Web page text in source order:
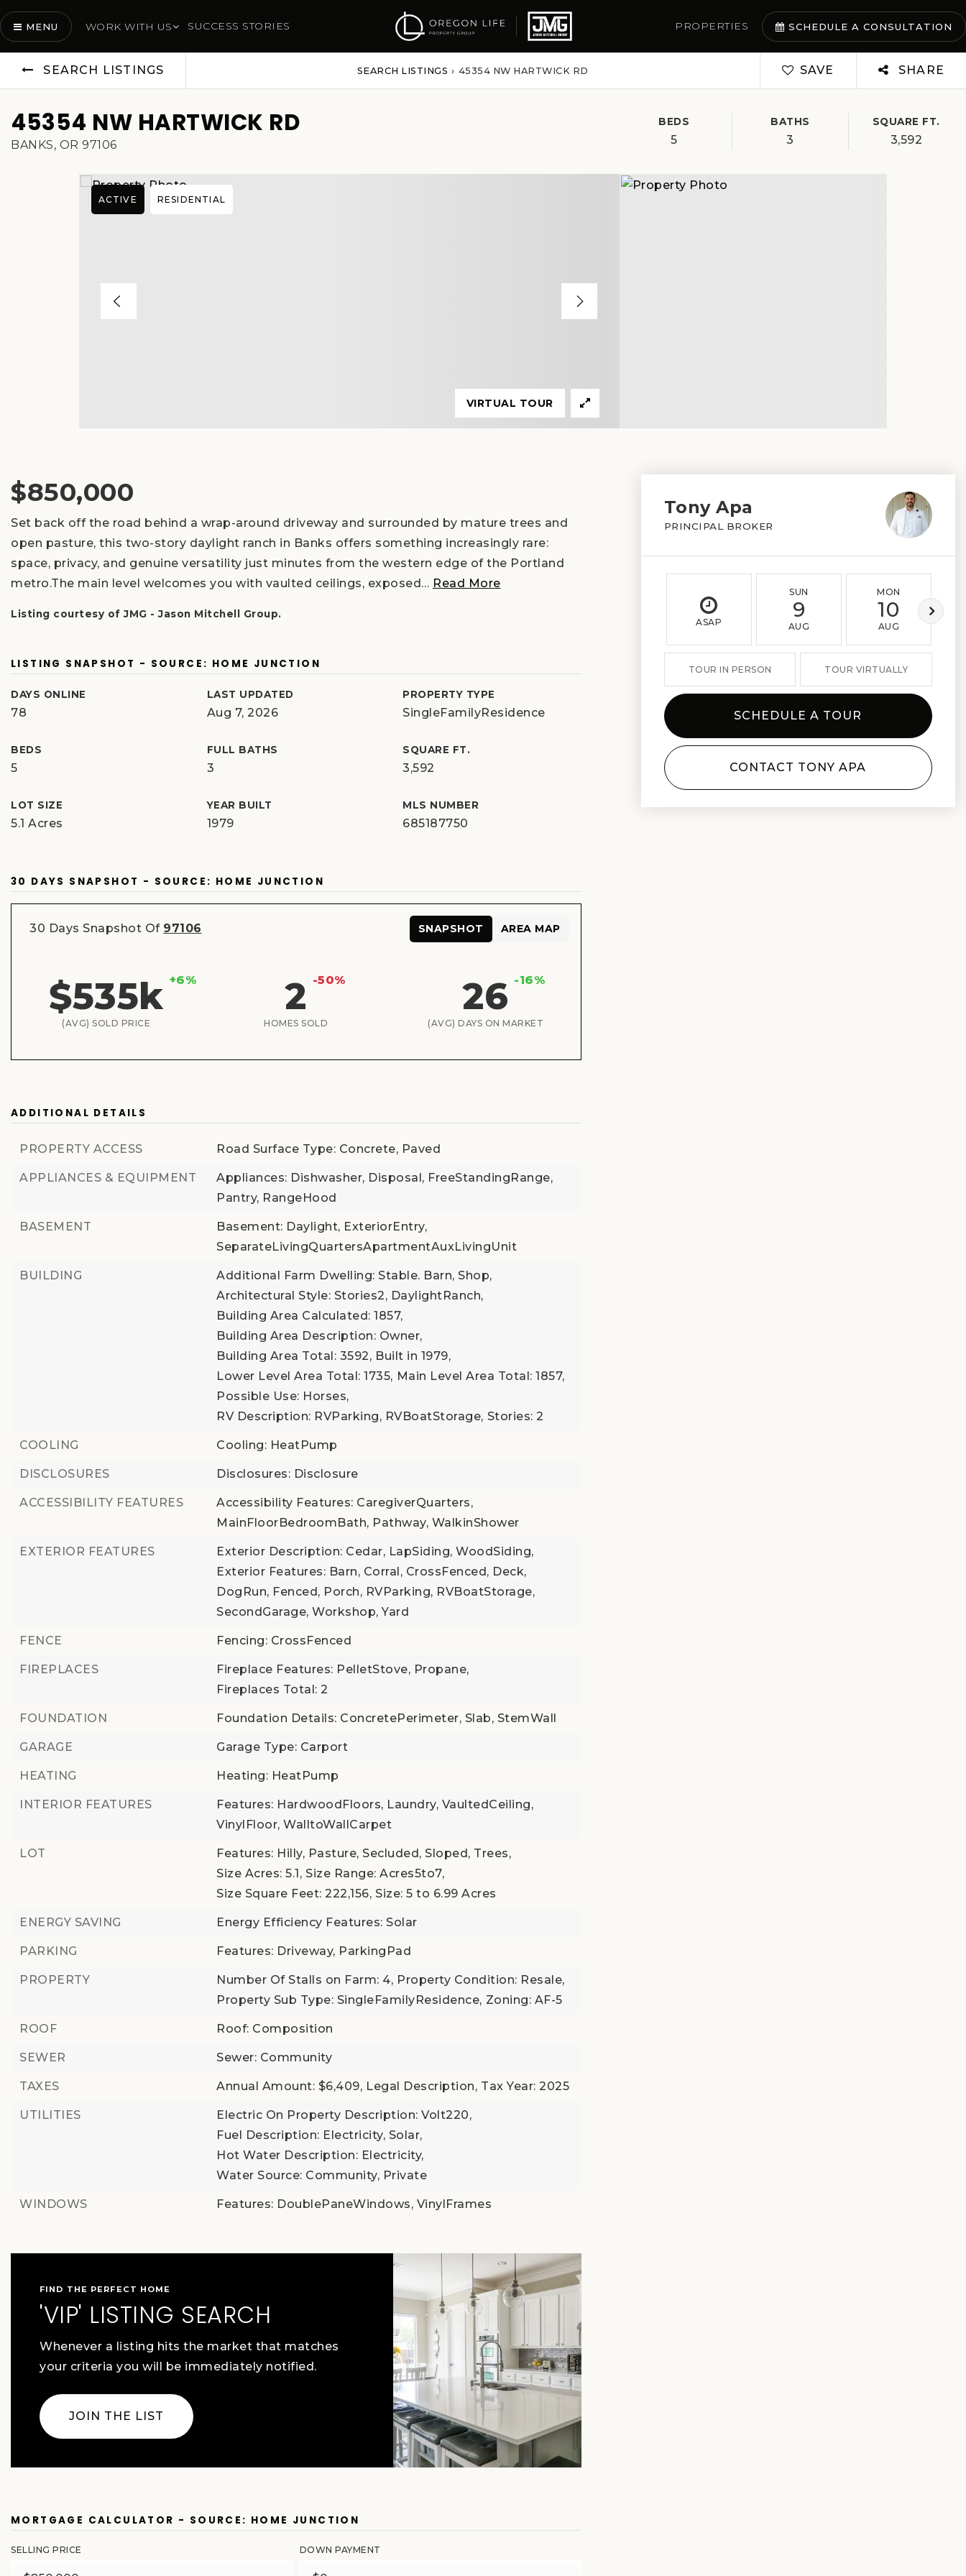
MENU WORK WITH US SUCCESS STORIES PROPERTIES SCHEDULE A CONSULTATION
SEARCH LISTINGS SEARCH LISTINGS › 45354 NW HARTWICK RD SAVE SHARE
45354 NW HARTWICK RD
BANKS, OR 97106
BEDS
5
BATHS
3
SQUARE FT.
3,592
ACTIVE RESIDENTIAL
VIRTUAL TOUR
$850,000
Set back off the road behind a wrap-around driveway and surrounded by mature trees and
open pasture, this two-story daylight ranch in Banks offers something increasingly rare:
space, privacy, and genuine versatility just minutes from the western edge of the Portland
metro.The main level welcomes you with vaulted ceilings, exposed… Read More
Listing courtesy of JMG - Jason Mitchell Group.
LISTING SNAPSHOT - SOURCE: HOME JUNCTION
DAYS ONLINE
78
LAST UPDATED
Aug 7, 2026
PROPERTY TYPE
SingleFamilyResidence
BEDS
5
FULL BATHS
3
SQUARE FT.
3,592
LOT SIZE
5.1 Acres
YEAR BUILT
1979
MLS NUMBER
685187750
30 DAYS SNAPSHOT - SOURCE: HOME JUNCTION
30 Days Snapshot Of 97106
$535k +6%
(AVG) SOLD PRICE
2 -50%
HOMES SOLD
26 -16%
(AVG) DAYS ON MARKET
SNAPSHOT AREA MAP
ADDITIONAL DETAILS
PROPERTY ACCESS Road Surface Type: Concrete, Paved
APPLIANCES & EQUIPMENT
Appliances: Dishwasher, Disposal, FreeStandingRange,
Pantry, RangeHood
BASEMENT
Basement: Daylight, ExteriorEntry,
SeparateLivingQuartersApartmentAuxLivingUnit
BUILDING
Additional Farm Dwelling: Stable. Barn, Shop,
Architectural Style: Stories2, DaylightRanch,
Building Area Calculated: 1857,
Building Area Description: Owner,
Building Area Total: 3592, Built in 1979,
Lower Level Area Total: 1735, Main Level Area Total: 1857,
Possible Use: Horses,
RV Description: RVParking, RVBoatStorage, Stories: 2
COOLING Cooling: HeatPump
DISCLOSURES Disclosures: Disclosure
ACCESSIBILITY FEATURES
Accessibility Features: CaregiverQuarters,
MainFloorBedroomBath, Pathway, WalkinShower
EXTERIOR FEATURES
Exterior Description: Cedar, LapSiding, WoodSiding,
Exterior Features: Barn, Corral, CrossFenced, Deck,
DogRun, Fenced, Porch, RVParking, RVBoatStorage,
SecondGarage, Workshop, Yard
FENCE Fencing: CrossFenced
FIREPLACES
Fireplace Features: PelletStove, Propane,
Fireplaces Total: 2
FOUNDATION Foundation Details: ConcretePerimeter, Slab, StemWall
GARAGE Garage Type: Carport
HEATING Heating: HeatPump
INTERIOR FEATURES
Features: HardwoodFloors, Laundry, VaultedCeiling,
VinylFloor, WalltoWallCarpet
LOT
Features: Hilly, Pasture, Secluded, Sloped, Trees,
Size Acres: 5.1, Size Range: Acres5to7,
Size Square Feet: 222,156, Size: 5 to 6.99 Acres
ENERGY SAVING Energy Efficiency Features: Solar
PARKING Features: Driveway, ParkingPad
PROPERTY Number Of Stalls on Farm: 4, Property Condition: Resale,
Property Sub Type: SingleFamilyResidence, Zoning: AF-5
ROOF Roof: Composition
SEWER Sewer: Community
TAXES Annual Amount: $6,409, Legal Description, Tax Year: 2025
UTILITIES
Electric On Property Description: Volt220,
Fuel Description: Electricity, Solar,
Hot Water Description: Electricity,
Water Source: Community, Private
WINDOWS Features: DoublePaneWindows, VinylFrames
FIND THE PERFECT HOME
'VIP' LISTING SEARCH
Whenever a listing hits the market that matches
your criteria you will be immediately notified.
JOIN THE LIST
MORTGAGE CALCULATOR - SOURCE: HOME JUNCTION
SELLING PRICE DOWN PAYMENT
Tony Apa
PRINCIPAL BROKER
ASAP
SUN
9
AUG
MON
10
AUG
TOUR IN PERSON TOUR VIRTUALLY
SCHEDULE A TOUR
CONTACT TONY APA